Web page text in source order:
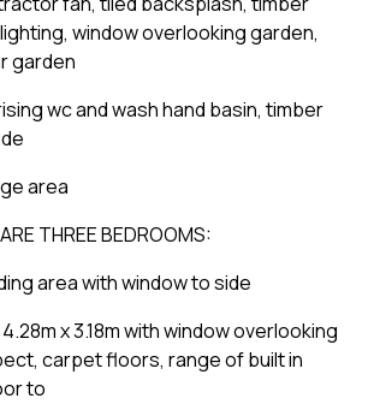
window overlooking garden,
garden
wc and wash hand basin, timber
area
THREE BEDROOMS:
area with window to side
x 3.18m with window overlooking
carpet floors, range of built in
to